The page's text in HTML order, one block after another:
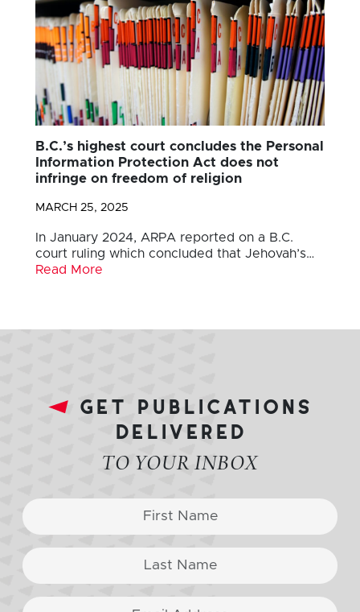
B.C.’s highest court concludes the Personal
Information Protection Act does not
infringe on freedom of religion
MARCH 25, 2025
In January 2024, ARPA reported on a B.C.
court ruling which concluded that Jehovah’s…
Read More
get publications
delivered
TO YOUR INBOX